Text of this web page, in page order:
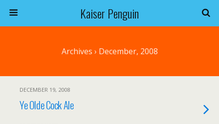
Kaiser Penguin
Archives › December, 2008
DECEMBER 19, 2008
Ye Olde Cock Ale